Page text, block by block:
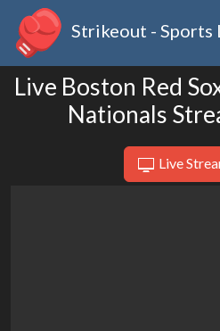
Strikeout - Sports
Live Boston Red
Nationals
Live